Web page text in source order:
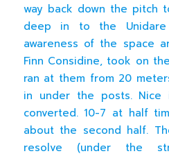
way back down the pitch
deep in to the Unidare
awareness of the space
Finn Considine, took on
ran at them from 20
in under the posts. Nice
converted. 10-7 at half
about the second half.
resolve (under the